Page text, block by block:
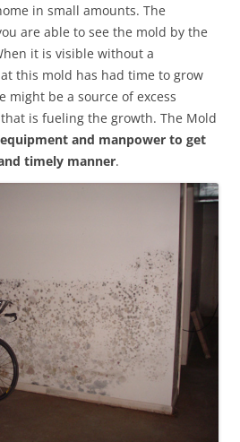
in small amounts. The
are able to see the mold by the
it is visible without a
this mold has had time to grow
be a source of excess
is fueling the growth. The Mold
equipment and manpower to get
timely manner.